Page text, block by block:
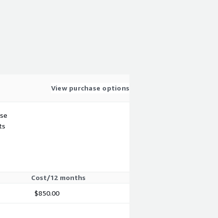
View purchase options
Cost/12 months
$850.00